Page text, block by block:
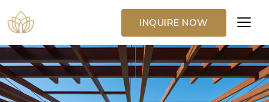
INQUIRE NOW